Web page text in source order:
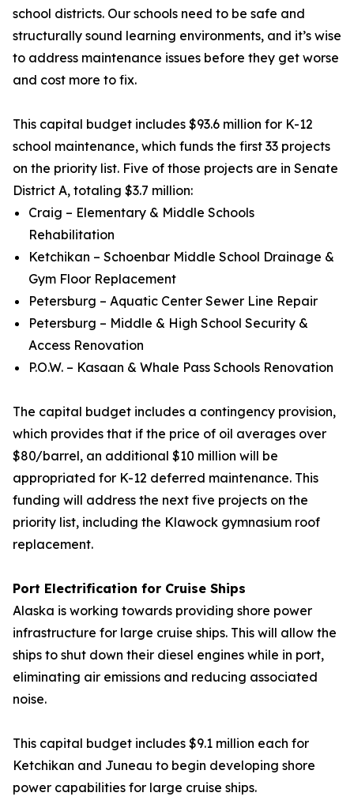
school districts. Our schools need to be safe and
structurally sound learning environments, and it’s wise
to address maintenance issues before they get worse
and cost more to fix.
This capital budget includes $93.6 million for K-12
school maintenance, which funds the first 33 projects
on the priority list. Five of those projects are in Senate
District A, totaling $3.7 million:
Craig – Elementary & Middle Schools
Rehabilitation
Ketchikan – Schoenbar Middle School Drainage &
Gym Floor Replacement
Petersburg – Aquatic Center Sewer Line Repair
Petersburg – Middle & High School Security &
Access Renovation
P.O.W. – Kasaan & Whale Pass Schools Renovation
The capital budget includes a contingency provision,
which provides that if the price of oil averages over
$80/barrel, an additional $10 million will be
appropriated for K-12 deferred maintenance. This
funding will address the next five projects on the
priority list, including the Klawock gymnasium roof
replacement.
Port Electrification for Cruise Ships
Alaska is working towards providing shore power
infrastructure for large cruise ships. This will allow the
ships to shut down their diesel engines while in port,
eliminating air emissions and reducing associated
noise.
This capital budget includes $9.1 million each for
Ketchikan and Juneau to begin developing shore
power capabilities for large cruise ships.